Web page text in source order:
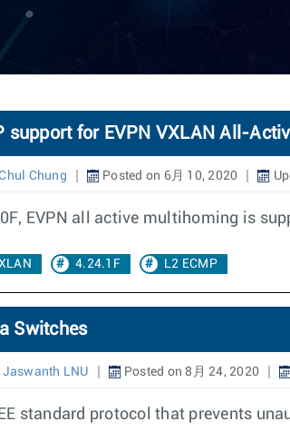
support for EVPN VXLAN All-
Chung Posted on 6月 10, 2020
EVPN all active multihoming is
4.24.1F L2 ECMP
Switches
Jaswanth LNU Posted on 8月 24, 2020
standard protocol that prevents